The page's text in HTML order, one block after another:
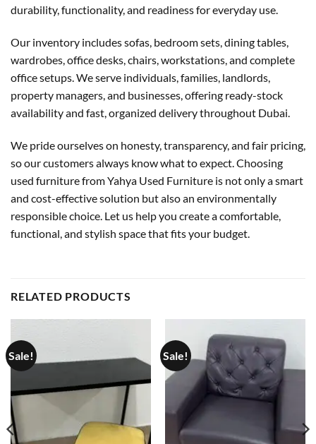
durability, functionality, and readiness for everyday use.
Our inventory includes sofas, bedroom sets, dining tables,
wardrobes, office desks, chairs, workstations, and complete
office setups. We serve individuals, families, landlords,
property managers, and businesses, offering ready-stock
availability and fast, organized delivery throughout Dubai.
We pride ourselves on honesty, transparency, and fair pricing,
so our customers always know what to expect. Choosing
used furniture from Yahya Used Furniture is not only a smart
and cost-effective solution but also an environmentally
responsible choice. Let us help you create a comfortable,
functional, and stylish space that fits your budget.
RELATED PRODUCTS
Sale! Sale!